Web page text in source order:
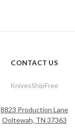
CONTACT US
KnivesShipFree
8823 Production Lane
Ooltewah, TN 37363